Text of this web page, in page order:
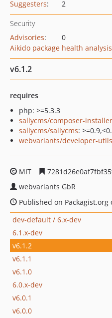
Suggesters: 2
Security
Advisories:
0
Aikido package health analysis
v6.1.2
requires
php: >=5.3.3
sallycms/composer-installer
sallycms/sallycms:
webvariants/developer-utils
MIT
webvariants GbR
Published on Packagist.org
dev-default / 6.x-dev
6.1.x-dev
v6.1.2
v6.1.1
v6.1.0
6.0.x-dev
v6.0.1
v6.0.0